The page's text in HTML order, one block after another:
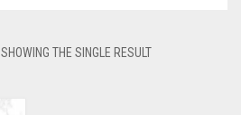
SHOWING THE SINGLE RESULT